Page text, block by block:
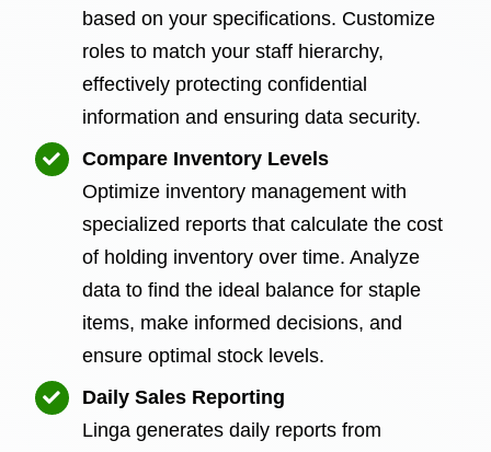
based on your specifications. Customize
roles to match your staff hierarchy,
effectively protecting confidential
information and ensuring data security.
Compare Inventory Levels
Optimize inventory management with
specialized reports that calculate the cost
of holding inventory over time. Analyze
data to find the ideal balance for staple
items, make informed decisions, and
ensure optimal stock levels.
Daily Sales Reporting
Linga generates daily reports from